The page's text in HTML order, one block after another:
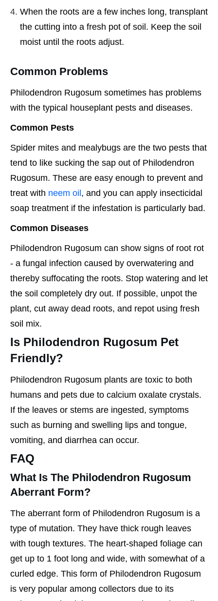
When the roots are a few inches long, transplant
the cutting into a fresh pot of soil. Keep the soil
moist until the roots adjust.
Common Problems
Philodendron Rugosum sometimes has problems
with the typical houseplant pests and diseases.
Common Pests
Spider mites and mealybugs are the two pests that
tend to like sucking the sap out of Philodendron
Rugosum. These are easy enough to prevent and
treat with neem oil, and you can apply insecticidal
soap treatment if the infestation is particularly bad.
Common Diseases
Philodendron Rugosum can show signs of root rot
- a fungal infection caused by overwatering and
thereby suffocating the roots. Stop watering and let
the soil completely dry out. If possible, unpot the
plant, cut away dead roots, and repot using fresh
soil mix.
Is Philodendron Rugosum Pet
Friendly?
Philodendron Rugosum plants are toxic to both
humans and pets due to calcium oxalate crystals.
If the leaves or stems are ingested, symptoms
such as burning and swelling lips and tongue,
vomiting, and diarrhea can occur.
FAQ
What Is The Philodendron Rugosum
Aberrant Form?
The aberrant form of Philodendron Rugosum is a
type of mutation. They have thick rough leaves
with tough textures. The heart-shaped foliage can
get up to 1 foot long and wide, with somewhat of a
curled edge. This form of Philodendron Rugosum
is very popular among collectors due to its